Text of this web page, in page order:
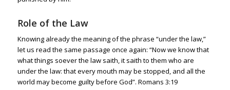
Role of the Law
Knowing already the meaning of the phrase “under the law,”
let us read the same passage once again: “Now we know that
what things soever the law saith, it saith to them who are
under the law: that every mouth may be stopped, and all the
world may become guilty before God”. Romans 3:19